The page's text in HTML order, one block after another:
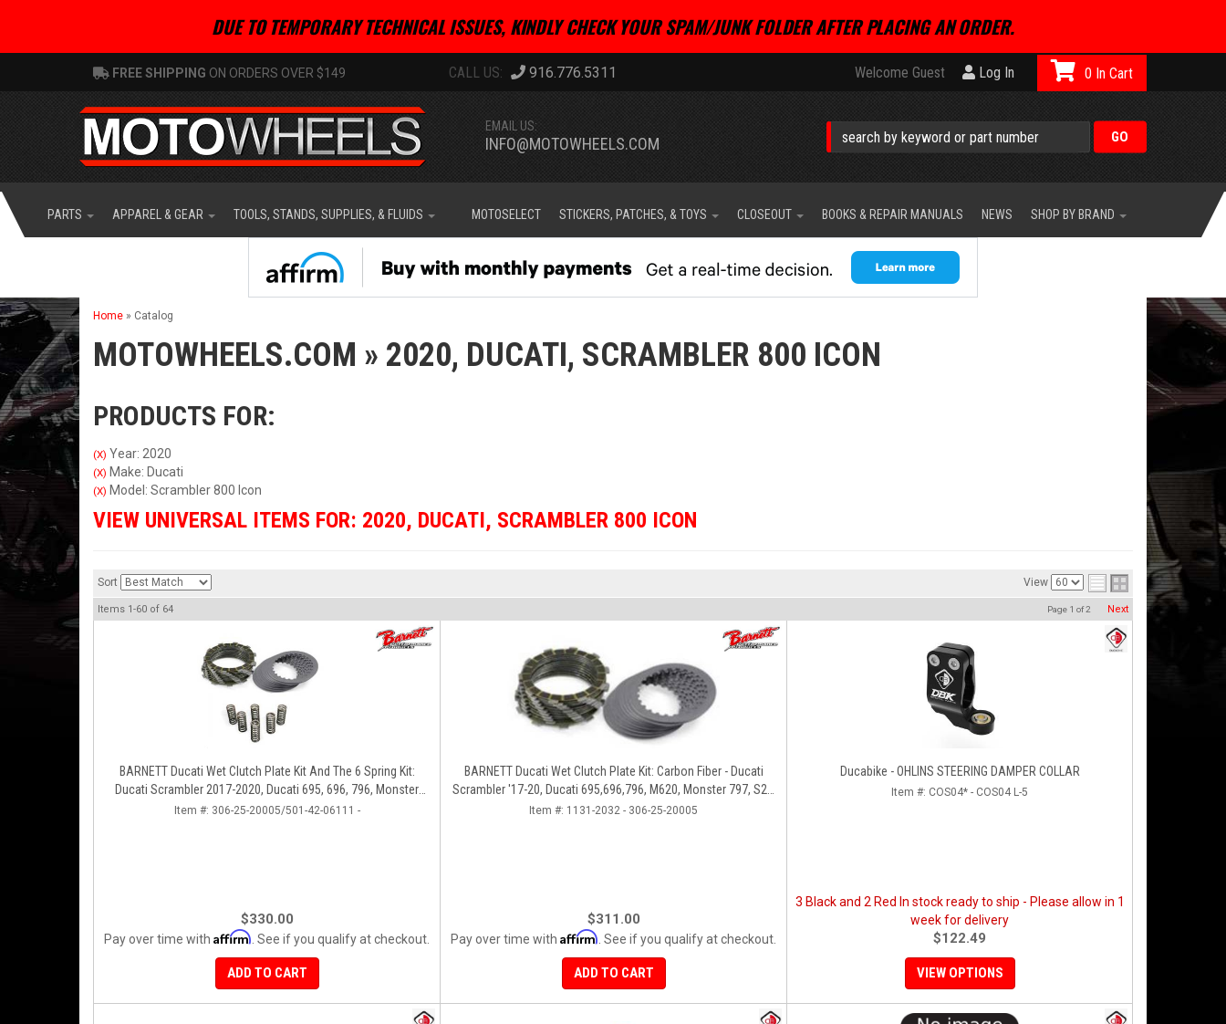
DUE TO TEMPORARY TECHNICAL ISSUES, KINDLY CHECK YOUR SPAM/JUNK FOLDER AFTER PLACING AN ORDER.
FREE SHIPPING ON ORDERS OVER $149 916.776.5311 Welcome Guest Log In
EMAIL US:
INFO@MOTOWHEELS.COM
0
PARTS APPAREL & GEAR TOOLS, STANDS, SUPPLIES, & FLUIDS MOTOSELECT STICKERS, PATCHES, & TOYS CLOSEOUT BOOKS & REPAIR MANUALS NEWS SHOP BY BRAND
Home » Catalog
MOTOWHEELS.COM » 2020, DUCATI, SCRAMBLER 800 ICON
PRODUCTS FOR:
(X) Year: 2020
(X) Make: Ducati
(X) Model: Scrambler 800 Icon
VIEW UNIVERSAL ITEMS FOR: 2020, DUCATI, SCRAMBLER 800 ICON
Sort View
Items 1-60 of 64 Page 1 of2 Next
BARNETT Ducati Wet Clutch Plate Kit And The 6 Spring Kit:
Ducati Scrambler 2017-2020, Ducati 695, 696, 796, Monster
797, S2R 800
Item #: 306-25-20005/501-42-06111 -
$330.00
Pay over time with Affirm . See if you qualify at checkout.
ADD TO CART
BARNETT Ducati Wet Clutch Plate Kit: Carbon Fiber - Ducati
Scrambler '17-20, Ducati 695,696,796, M620, Monster 797, S2R
800
Item #: 1131-2032 - 306-25-20005
$311.00
Pay over time with Affirm . See if you qualify at checkout.
ADD TO CART
Ducabike - OHLINS STEERING DAMPER COLLAR
Item #: COS04* - COS04 L-5
3 Black and 2 Red In stock ready to ship - Please allow in 1
week for delivery
$122.49
VIEW OPTIONS